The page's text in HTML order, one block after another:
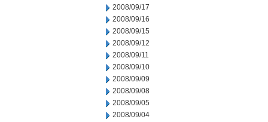
2008/09/17
2008/09/16
2008/09/15
2008/09/12
2008/09/11
2008/09/10
2008/09/09
2008/09/08
2008/09/05
2008/09/04